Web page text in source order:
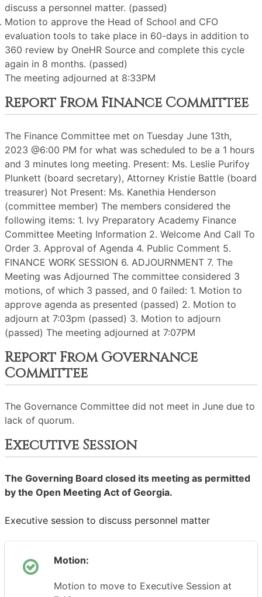
discuss a personnel matter. (passed)
Motion to approve the Head of School and CFO
evaluation tools to take place in 60-days in addition to
360 review by OneHR Source and complete this cycle
again in 8 months. (passed)
The meeting adjourned at 8:33PM
Report From Finance Committee
The Finance Committee met on Tuesday June 13th,
2023 @6:00 PM for what was scheduled to be a 1 hours
and 3 minutes long meeting. Present: Ms. Leslie Purifoy
Plunkett (board secretary), Attorney Kristie Battle (board
treasurer) Not Present: Ms. Kanethia Henderson
(committee member) The members considered the
following items: 1. Ivy Preparatory Academy Finance
Committee Meeting Information 2. Welcome And Call To
Order 3. Approval of Agenda 4. Public Comment 5.
FINANCE WORK SESSION 6. ADJOURNMENT 7. The
Meeting was Adjourned The committee considered 3
motions, of which 3 passed, and 0 failed: 1. Motion to
approve agenda as presented (passed) 2. Motion to
adjourn at 7:03pm (passed) 3. Motion to adjourn
(passed) The meeting adjourned at 7:07PM
Report From Governance
Committee
The Governance Committee did not meet in June due to
lack of quorum.
Executive Session
The Governing Board closed its meeting as permitted
by the Open Meeting Act of Georgia.
Executive session to discuss personnel matter
Motion:
Motion to move to Executive Session at